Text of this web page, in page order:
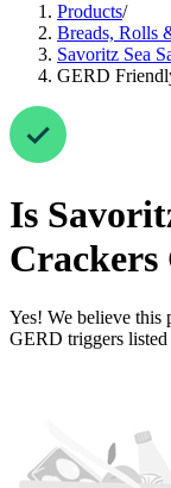
Products/
Breads, Rolls
Savoritz Sea
GERD
Is
Crackers
Yes! We believe this
GERD triggers listed